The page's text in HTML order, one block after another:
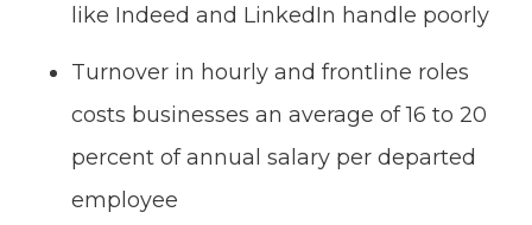
like Indeed and LinkedIn handle poorly
Turnover in hourly and frontline roles
costs businesses an average of 16 to 20
percent of annual salary per departed
employee